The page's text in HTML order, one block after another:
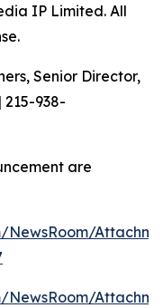
IP Limited. All
Senior Director,
938-
are
NewsRoom/